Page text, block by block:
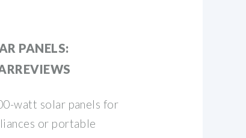
PANELS:
watt solar panels for
or portable